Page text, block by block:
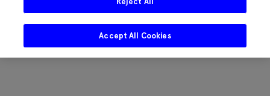
Accept All Cookies